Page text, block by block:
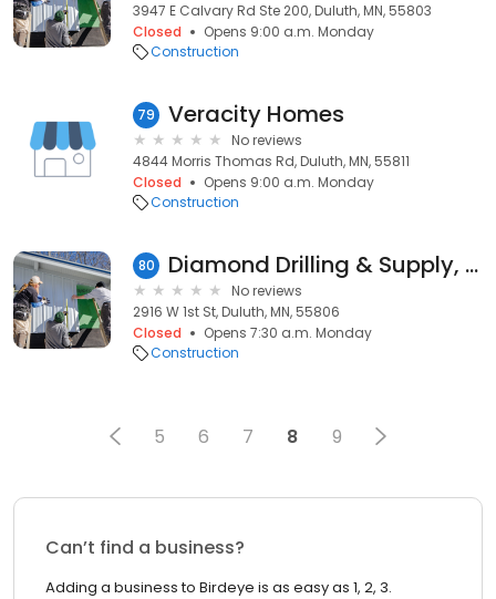
3947 E Calvary Rd Ste 200, Duluth, MN, 55803
Closed
Opens 9:00 a.m. Monday
Construction
79 Veracity Homes
No reviews
4844 Morris Thomas Rd, Duluth, MN, 55811
Closed
Opens 9:00 a.m. Monday
Construction
80 Diamond Drilling & Supply, Inc.
No reviews
2916 W 1st St, Duluth, MN, 55806
Closed
Opens 7:30 a.m. Monday
Construction
5 6 7 8 9
Can’t find a business?
Adding a business to Birdeye is as easy as 1, 2, 3.